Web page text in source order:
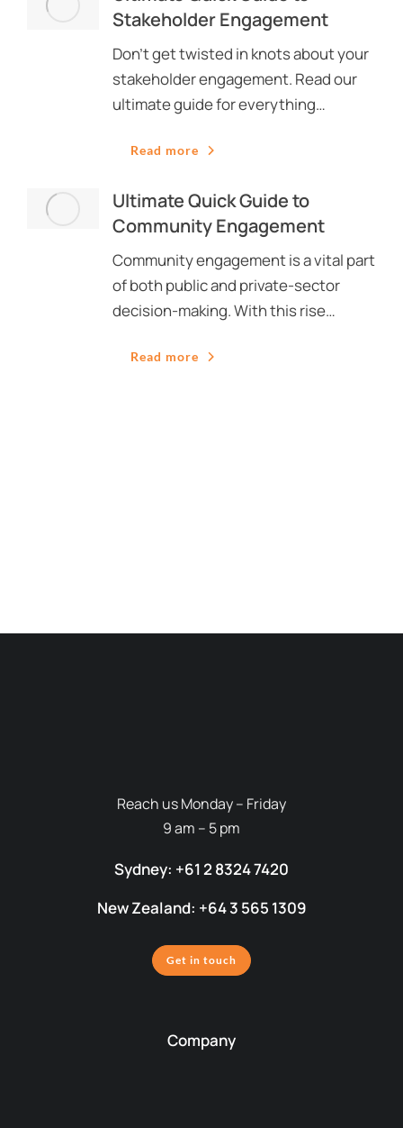
Stakeholder Engagement
Don’t get twisted in knots about your
stakeholder engagement. Read our
ultimate guide for everything…
Read more
Ultimate Quick Guide to
Community Engagement
Community engagement is a vital part
of both public and private-sector
decision-making. With this rise…
Read more
Reach us Monday – Friday
9 am – 5 pm
Sydney: +61 2 8324 7420
New Zealand: +64 3 565 1309
Get in touch
Company